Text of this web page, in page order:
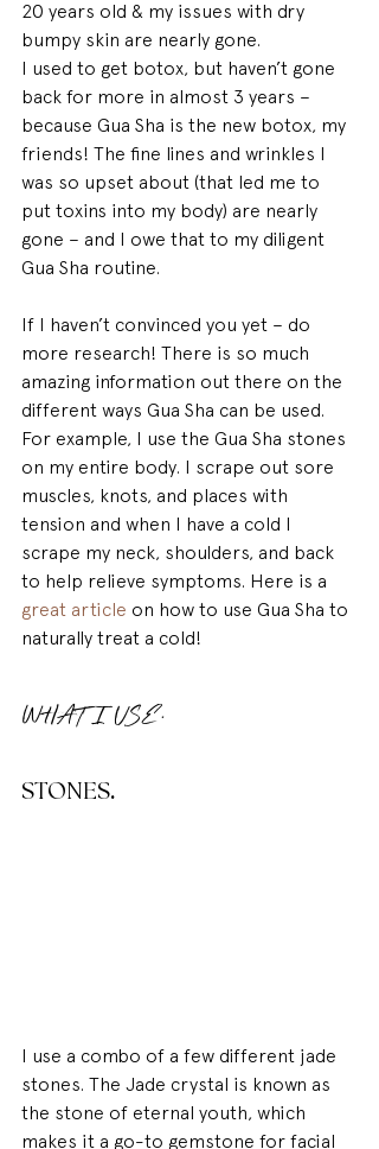
20 years old & my issues with dry
bumpy skin are nearly gone.
I used to get botox, but haven’t gone
back for more in almost 3 years –
because Gua Sha is the new botox, my
friends! The fine lines and wrinkles I
was so upset about (that led me to
put toxins into my body) are nearly
gone – and I owe that to my diligent
Gua Sha routine.
If I haven’t convinced you yet – do
more research! There is so much
amazing information out there on the
different ways Gua Sha can be used.
For example, I use the Gua Sha stones
on my entire body. I scrape out sore
muscles, knots, and places with
tension and when I have a cold I
scrape my neck, shoulders, and back
to help relieve symptoms. Here is a
great article on how to use Gua Sha to
naturally treat a cold!
WHAT I USE.
STONES.
I use a combo of a few different jade
stones. The Jade crystal is known as
the stone of eternal youth, which
makes it a go-to gemstone for facial